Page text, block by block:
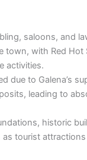
saloons, and
town, with Red Hot
activities.
due to Galena’s
leading to
historic
as tourist